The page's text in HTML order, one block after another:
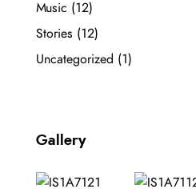
Music (12)
Stories (12)
Uncategorized (1)
Gallery